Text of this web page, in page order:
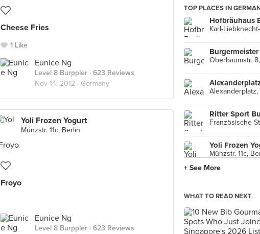
Cheese Fries
1 Like
Eunice Ng
Level 8 Burppler · 623 Reviews
Nov 14, 2012 · Germany
Yoli Frozen Yogurt
Münzstr. 11c, Berlin
Froyo
Eunice Ng
Level 8 Burppler · 623 Reviews
TOP PLACES IN
Hofbräuhaus
Karl-
Burgermeister
Oberbaumstr.
Alexanderplatz,
Ritter Sport
Französische
Yoli Frozen
Münzstr. 11c,
+ See More
WHAT TO READ NEXT